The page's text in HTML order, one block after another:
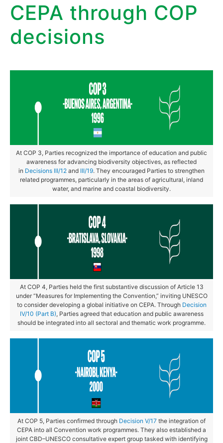
CEPA through COP
decisions
At COP 3, Parties recognized the importance of education and public
awareness for advancing biodiversity objectives, as reflected
in Decisions III/12 and III/19. They encouraged Parties to strengthen
related programmes, particularly in the areas of agricultural, inland
water, and marine and coastal biodiversity.
At COP 4, Parties held the first substantive discussion of Article 13
under “Measures for Implementing the Convention,” inviting UNESCO
to consider developing a global initiative on CEPA. Through Decision
IV/10 (Part B), Parties agreed that education and public awareness
should be integrated into all sectoral and thematic work programme.
At COP 5, Parties confirmed through Decision V/17 the integration of
CEPA into all Convention work programmes. They also established a
joint CBD–UNESCO consultative expert group tasked with identifying